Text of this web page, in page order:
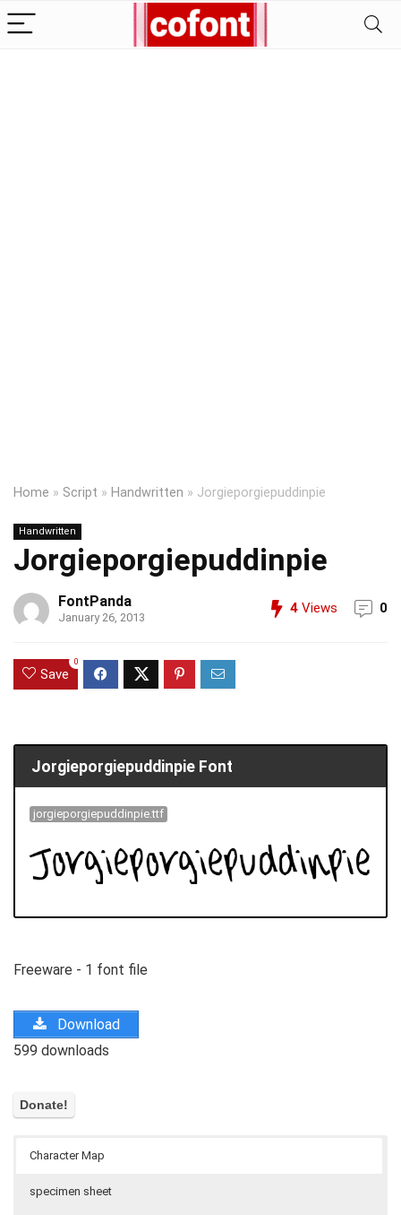
Home » Script » Handwritten » Jorgieporgiepuddinpie
Handwritten
Jorgieporgiepuddinpie
FontPanda
January 26, 2013
4 Views 0
Save
0
Jorgieporgiepuddinpie Font
jorgieporgiepuddinpie.ttf
Freeware - 1 font file
Download
599 downloads
Character Map
specimen sheet